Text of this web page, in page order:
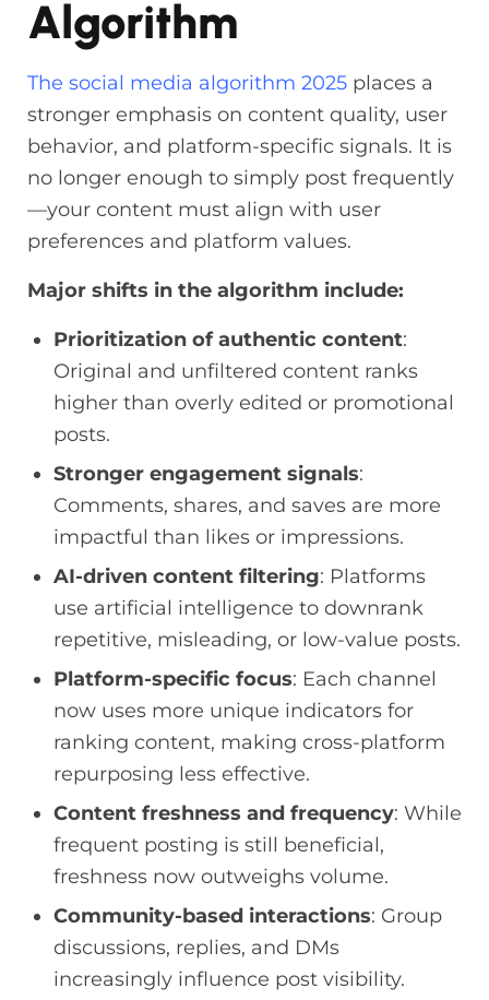
Algorithm
The social media algorithm 2025 places a
stronger emphasis on content quality, user
behavior, and platform-specific signals. It is
no longer enough to simply post frequently
—your content must align with user
preferences and platform values.
Major shifts in the algorithm include:
Prioritization of authentic content:
Original and unfiltered content ranks
higher than overly edited or promotional
posts.
Stronger engagement signals:
Comments, shares, and saves are more
impactful than likes or impressions.
AI-driven content filtering: Platforms
use artificial intelligence to downrank
repetitive, misleading, or low-value posts.
Platform-specific focus: Each channel
now uses more unique indicators for
ranking content, making cross-platform
repurposing less effective.
Content freshness and frequency: While
frequent posting is still beneficial,
freshness now outweighs volume.
Community-based interactions: Group
discussions, replies, and DMs
increasingly influence post visibility.